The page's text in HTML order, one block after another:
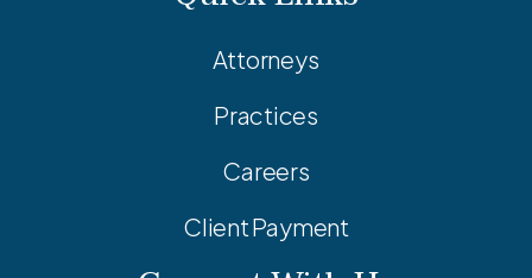
Attorneys
Practices
Careers
Client Payment